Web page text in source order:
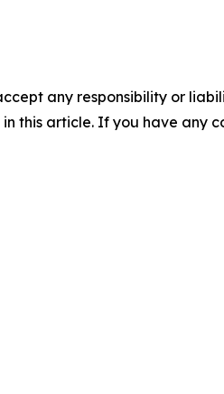
any responsibility or
this article. If you have any